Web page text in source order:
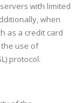
with limited
when
as a credit card
use of
protocol.